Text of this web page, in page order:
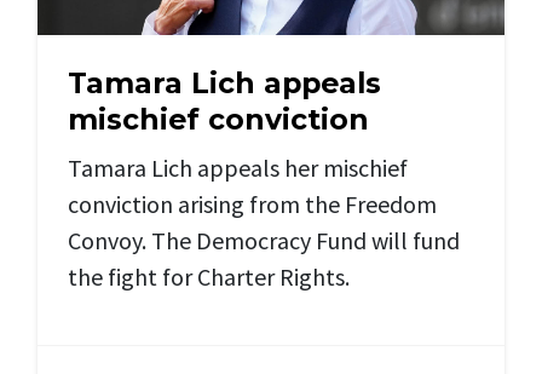
Tamara Lich appeals
mischief conviction
Tamara Lich appeals her mischief
conviction arising from the Freedom
Convoy. The Democracy Fund will fund
the fight for Charter Rights.